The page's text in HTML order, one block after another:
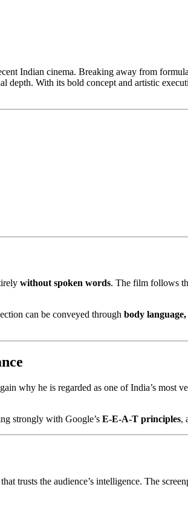
Indian cinema. Breaking away from
depth. With its bold concept and artistic
without spoken words. The film follows
can be conveyed through body
why he is regarded as one of India’s most
strongly with Google’s E-E-A-T principles,
trusts the audience’s intelligence. The